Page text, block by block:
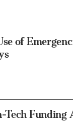
of
Tech Funding